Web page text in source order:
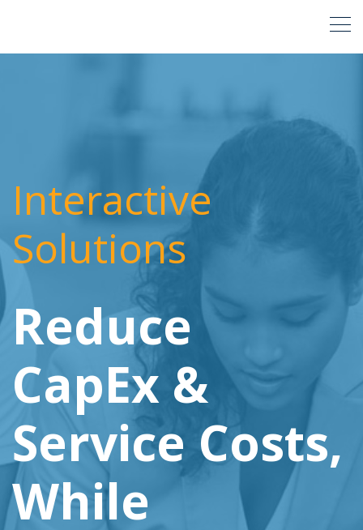
Interactive
Solutions
Reduce
CapEx &
Service Costs,
While